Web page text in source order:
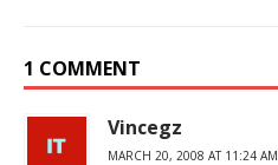
1 COMMENT
Vincegz
MARCH 20, 2008 AT 11:24 AM